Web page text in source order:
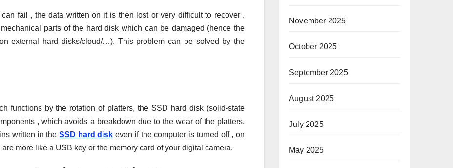
fail , the data written on it is then lost or very difficult to recover .
parts of the hard disk which can be damaged (hence the
external hard disks/cloud/…). This problem can be solved by the
functions by the rotation of platters, the SSD hard disk (solid-state
, which avoids a breakdown due to the wear of the platters.
written in the SSD hard disk even if the computer is turned off , on
more like a USB key or the memory card of your digital camera.
November 2025
October 2025
September 2025
August 2025
July 2025
May 2025